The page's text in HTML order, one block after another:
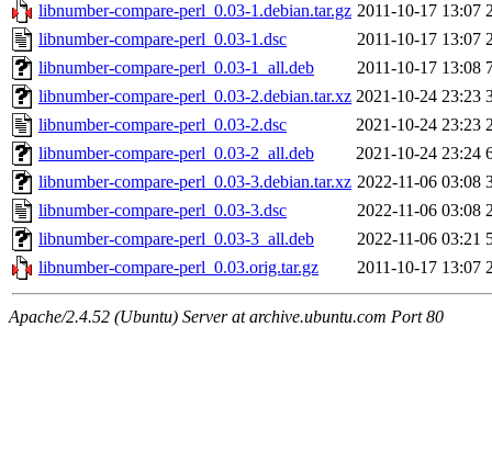
libnumber-compare-perl_0.03-1.debian.tar.gz 2011-10-17 13:07
libnumber-compare-perl_0.03-1.dsc
2011-10-17 13:07
libnumber-compare-perl_0.03-1_all.deb
2011-10-17 13:08
libnumber-compare-perl_0.03-2.debian.tar.xz 2021-10-24 23:23
libnumber-compare-perl_0.03-2.dsc
2021-10-24 23:23
libnumber-compare-perl_0.03-2_all.deb
2021-10-24 23:24
libnumber-compare-perl_0.03-3.debian.tar.xz 2022-11-06 03:08
libnumber-compare-perl_0.03-3.dsc
2022-11-06 03:08
libnumber-compare-perl_0.03-3_all.deb
2022-11-06 03:21
libnumber-compare-perl_0.03.orig.tar.gz
2011-10-17 13:07
Apache/2.4.52 (Ubuntu) Server at archive.ubuntu.com Port 80